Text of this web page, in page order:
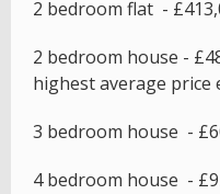
2 bedroom flat -
2 bedroom house -
highest average price
3 bedroom house -
4 bedroom house -